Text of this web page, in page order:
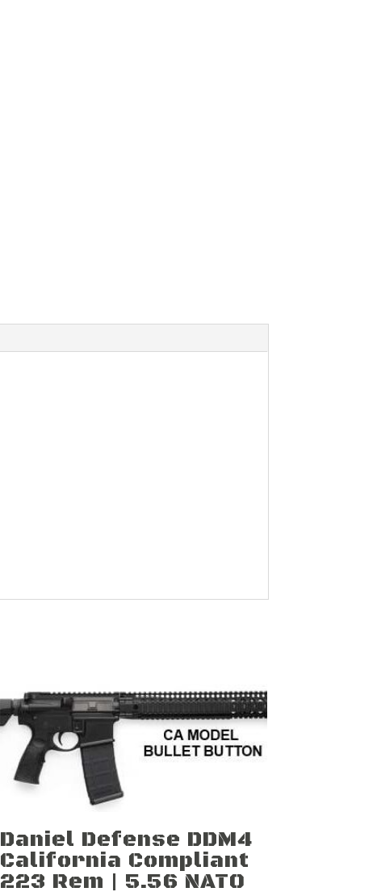
Daniel Defense DDM4
California Compliant
223 Rem | 5.56 NATO